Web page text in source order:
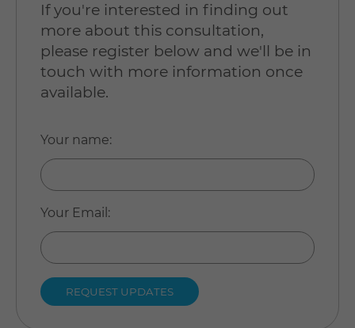
If you're interested in finding out
more about this consultation,
please register below and we'll be in
touch with more information once
available.
Your name:
Your Email :